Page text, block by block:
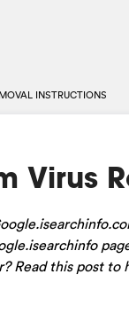
INSTRUCTIONS
Virus
Read this post to